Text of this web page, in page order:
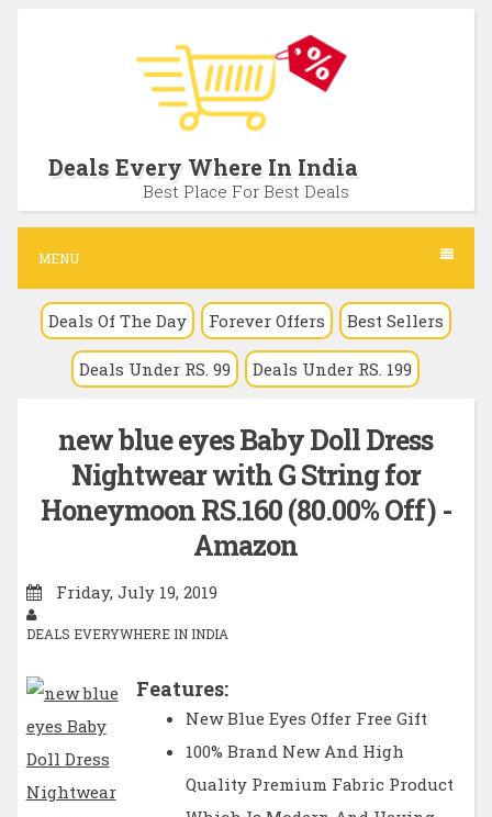
c
n
Deals Every Where In India
Best Place For Best Deals
MENU
Deals Of The Day Forever Offers Best Sellers
Deals Under RS. 99 Deals Under RS. 199
new blue eyes Baby Doll Dress
Nightwear with G String for
Honeymoon RS.160 (80.00% Off) -
Amazon
Friday, July 19, 2019
DEALS EVERYWHERE IN INDIA
Features:
New Blue Eyes Offer Free Gift
100% Brand New And High
Quality Premium Fabric Product